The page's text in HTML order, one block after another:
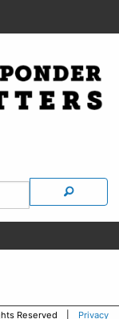
Reserved | Privacy